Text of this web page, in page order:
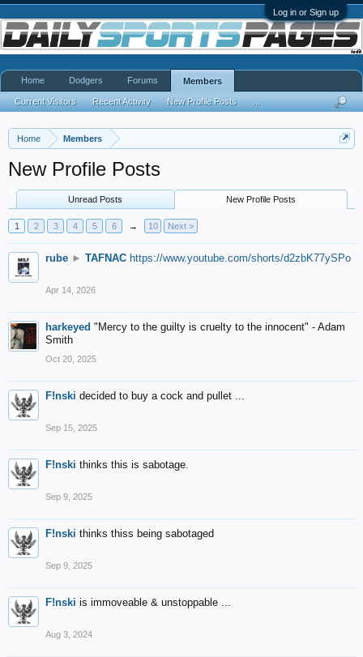
Log in or Sign up
Home Members
New Profile Posts
Unread Posts New Profile Posts
1 2 3 4 5 6 → 10 Next >
rube ► TAFNAC https://www.youtube.com/shorts/d2zbK77ySPo
Apr 14, 2026
harkeyed "Mercy to the guilty is cruelty to the innocent" - Adam
Smith
Oct 20, 2025
F!nski decided to buy a cock and pullet ...
Sep 15, 2025
F!nski thinks this is sabotage.
Sep 9, 2025
F!nski thinks thiss being sabotaged
Sep 9, 2025
F!nski is immoveable & unstoppable ...
Aug 3, 2024
Home Dodgers Forums Members
Current Visitors Recent Activity New Profile Posts